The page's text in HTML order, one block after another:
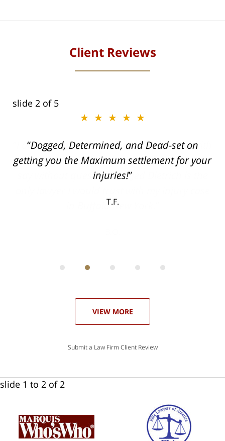
Client Reviews
slide 2 of 5
★★★★★
Dogged, Determined, and Dead-set on
getting you the Maximum settlement for your
injuries!
T.F.
VIEW MORE
Submit a Law Firm Client Review
slide 1 to 2 of 2